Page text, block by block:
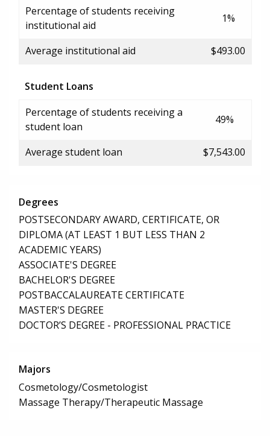
Percentage of students receiving
institutional aid
1%
Average institutional aid $493.00
Student Loans
Percentage of students receiving a
student loan
49%
Average student loan $7,543.00
Degrees
POSTSECONDARY AWARD, CERTIFICATE, OR
DIPLOMA (AT LEAST 1 BUT LESS THAN 2
ACADEMIC YEARS)
ASSOCIATE'S DEGREE
BACHELOR'S DEGREE
POSTBACCALAUREATE CERTIFICATE
MASTER'S DEGREE
DOCTOR’S DEGREE - PROFESSIONAL PRACTICE
Majors
Cosmetology/Cosmetologist
Massage Therapy/Therapeutic Massage